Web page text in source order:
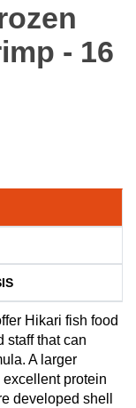
- 16
Hikari fish food
staff that can
A larger
protein
developed shell